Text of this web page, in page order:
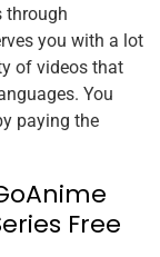
through
you with a lot
of videos that
You
paying the
Free